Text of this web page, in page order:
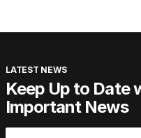
LATEST NEWS
Keep Up to Date
Important News